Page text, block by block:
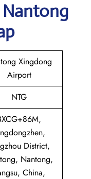
Nantong
Xingdong
Airport
NTG
District,
Nantong,
China,